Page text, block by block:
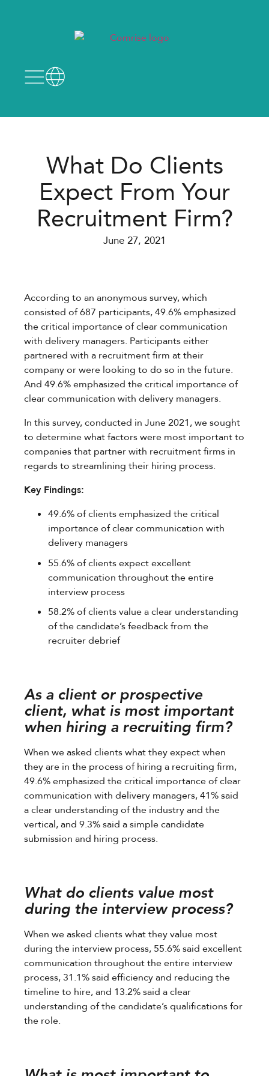
What Do Clients
Expect From Your
Recruitment Firm?
June 27, 2021
According to an anonymous survey, which
consisted of 687 participants, 49.6% emphasized
the critical importance of clear communication
with delivery managers. Participants either
partnered with a recruitment firm at their
company or were looking to do so in the future.
And 49.6% emphasized the critical importance of
clear communication with delivery managers.
In this survey, conducted in June 2021, we sought
to determine what factors were most important to
companies that partner with recruitment firms in
regards to streamlining their hiring process.
Key Findings:
49.6% of clients emphasized the critical
importance of clear communication with
delivery managers
55.6% of clients expect excellent
communication throughout the entire
interview process
58.2% of clients value a clear understanding
of the candidate’s feedback from the
recruiter debrief
As a client or prospective
client, what is most important
when hiring a recruiting firm?
When we asked clients what they expect when
they are in the process of hiring a recruiting firm,
49.6% emphasized the critical importance of clear
communication with delivery managers, 41% said
a clear understanding of the industry and the
vertical, and 9.3% said a simple candidate
submission and hiring process.
What do clients value most
during the interview process?
When we asked clients what they value most
during the interview process, 55.6% said excellent
communication throughout the entire interview
process, 31.1% said efficiency and reducing the
timeline to hire, and 13.2% said a clear
understanding of the candidate’s qualifications for
the role.